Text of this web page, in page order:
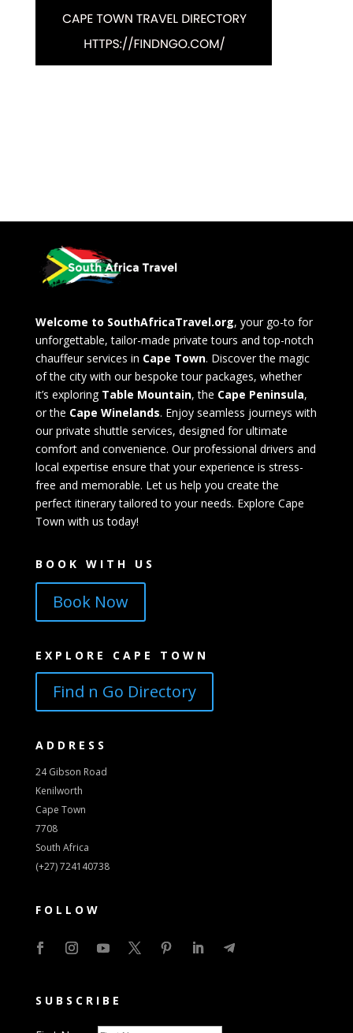
Welcome to SouthAfricaTravel.org, your go-to for
unforgettable, tailor-made private tours and top-notch
chauffeur services in Cape Town. Discover the magic
of the city with our bespoke tour packages, whether
it’s exploring Table Mountain, the Cape Peninsula,
or the Cape Winelands. Enjoy seamless journeys with
our private shuttle services, designed for ultimate
comfort and convenience. Our professional drivers and
local expertise ensure that your experience is stress-
free and memorable. Let us help you create the
perfect itinerary tailored to your needs. Explore Cape
Town with us today!
BOOK WITH US
Book Now
EXPLORE CAPE TOWN
Find n Go Directory
ADDRESS
24 Gibson Road
Kenilworth
Cape Town
7708
South Africa
(+27) 724140738
FOLLOW
SUBSCRIBE